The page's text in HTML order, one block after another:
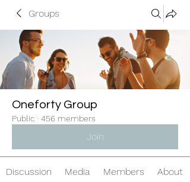
Groups
Oneforty Group
Public · 456 members
Join
Discussion Media Members About